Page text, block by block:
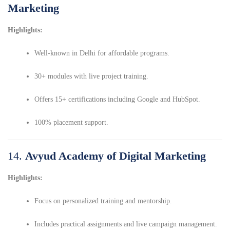
Marketing
Highlights:
Well-known in Delhi for affordable programs.
30+ modules with live project training.
Offers 15+ certifications including Google and HubSpot.
100% placement support.
14. Avyud Academy of Digital Marketing
Highlights:
Focus on personalized training and mentorship.
Includes practical assignments and live campaign management.